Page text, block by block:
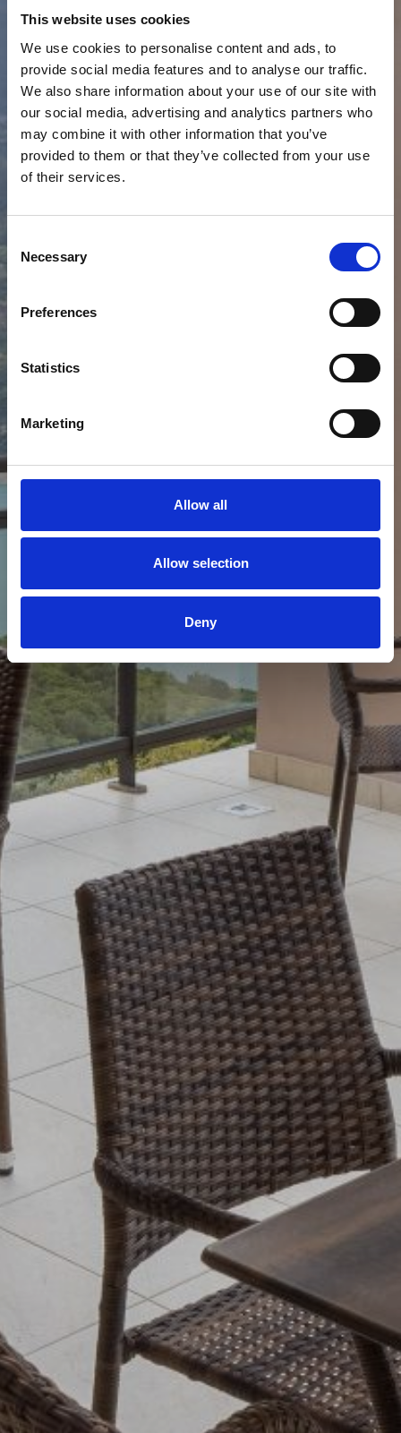
This website uses cookies
We use cookies to personalise content and ads, to
provide social media features and to analyse our traffic.
We also share information about your use of our site with
our social media, advertising and analytics partners who
may combine it with other information that you’ve
provided to them or that they’ve collected from your use
of their services.
Selection
Necessary
Preferences
Statistics
Marketing
Allow all
Allow selection
Deny
WHERE TO EAT AROUND